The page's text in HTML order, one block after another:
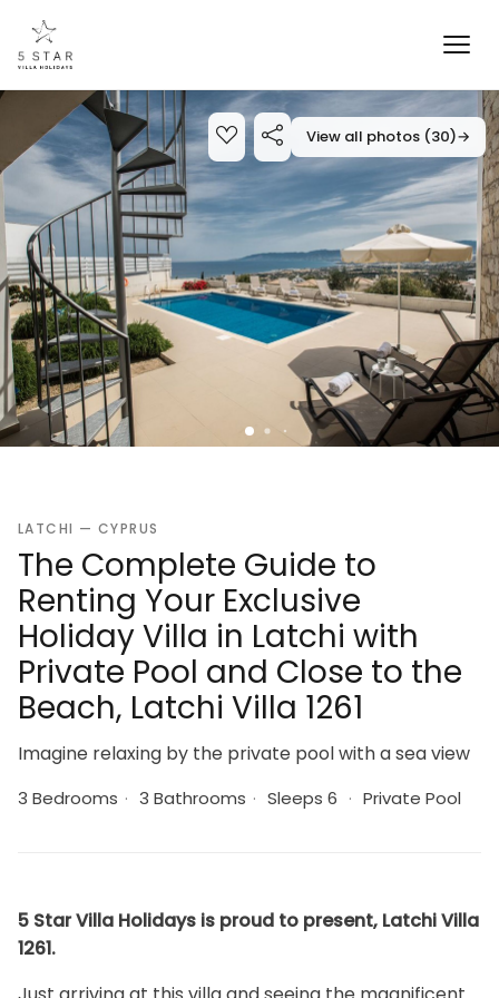
View all photos (30)→
LATCHI — CYPRUS
The Complete Guide to
Renting Your Exclusive
Holiday Villa in Latchi with
Private Pool and Close to the
Beach, Latchi Villa 1261
Imagine relaxing by the private pool with a sea view
3 Bedrooms · 3 Bathrooms · Sleeps 6 · Private Pool
5 Star Villa Holidays is proud to present, Latchi Villa
1261.